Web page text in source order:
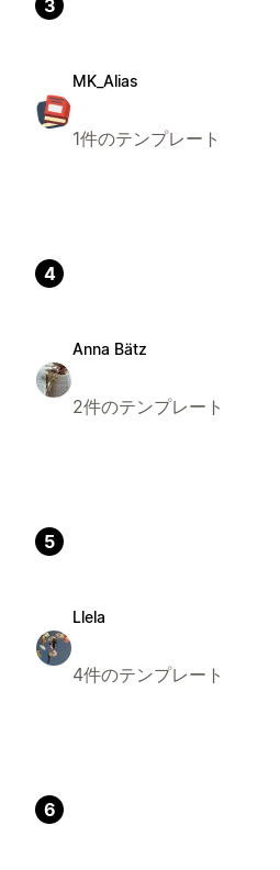
3
MK_Alias
1件のテンプレート
4
Anna Bätz
2件のテンプレート
5
Llela
4件のテンプレート
6